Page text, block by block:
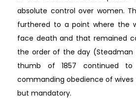
absolute control over women.
furthered to a point where the
face death and that remained
the order of the day (Steadman
thumb of 1857 continued
commanding obedience of wives
but mandatory.